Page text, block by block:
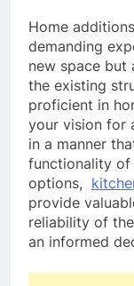
Home
demanding
new space but
the existing
proficient in
your vision for
in a manner
functionality of
options,
provide
reliability of
an informed